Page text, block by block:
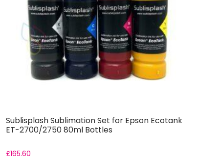
Sublisplash Sublimation Set for Epson Ecotank
ET-2700/2750 80ml Bottles
£165.60